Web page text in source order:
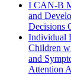
I CAN-B
and
Decisions
Individual
Children
and
Attention